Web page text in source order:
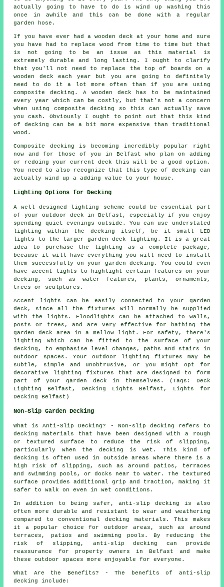
actually going to have to do is wind up washing this
once in awhile and this can be done with a regular
garden hose.
If you have ever had a wooden deck at your home and sure
you have had to replace wood from time to time but that
is not going to be an issue as this material is
extremely durable and long lasting. I ought to clarify
that you'll not need to replace the top of boards on a
wooden deck each year but you are going to definitely
need to do it a lot more often than if you are using
composite decking. A wooden deck has to be maintained
every year which can be costly, but that's not a concern
when using composite decking so this can actually save
you cash. Obviously I ought to point out that this kind
of decking can be a bit more expensive than traditional
wood.
Composite decking is becoming incredibly popular right
now and for those of you in Belfast who plan on adding
or redoing your current deck this will be a good option.
You need to also recognize that this type of decking can
actually wind up a adding value to your house.
Lighting Options for Decking
A well designed lighting scheme could be essential part
of your outdoor deck in Belfast, especially if you enjoy
spending quiet evenings outside. You can use understated
lighting within the decking itself, be it small LED
lights to the larger garden deck lighting. It is a great
idea to purchase the lighting as a complete package,
because it will have everything you will need to install
them successfully on your garden decking. You could even
have accent lights to highlight certain features on your
decking, such as water features, plants, ornaments,
trees or sculptures.
Accent lights can be easily connected to your garden
deck, since all the fixtures will normally be supplied
with the lights. Floodlights can be attached to walls,
posts or trees, and are very effective for bathing the
garden deck area in a mellow light. For safety, there's
lighting which can be fitted to the surface of your
decking, to emphasise level changes, paths and stairs in
outdoor spaces. Your outdoor lighting fixtures may be
subtle, simple and unobtrusive, or you might opt for
decorative lighting fixtures that are designed to form
part of your garden deck in themselves. (Tags: Deck
Lighting Belfast, Decking Lights Belfast, Lights for
Decking Belfast)
Non-Slip Garden Decking
What is Anti-Slip Decking? - Non-slip decking refers to
decking materials that have been designed with a rough
or textured surface to reduce the risk of slipping,
particularly when the decking is wet. This kind of
decking is often used in outside areas where there is a
high risk of slipping, such as around patios, terraces
and swimming pools, or docks near to water. The textured
surface provides additional grip and traction, making it
safer to walk on even in wet conditions.
In addition to being safer, anti-slip decking is also
often more durable and resistant to wear and weathering
compared to conventional decking materials. This makes
it a popular choice for outdoor areas, such as around
terraces, patios and swimming pools. By reducing the
risk of slipping, anti-slip decking can provide
reassurance for property owners in Belfast and make
these outdoor spaces more enjoyable for everyone.
What Are the Benefits? - The benefits of anti-slip
decking include: